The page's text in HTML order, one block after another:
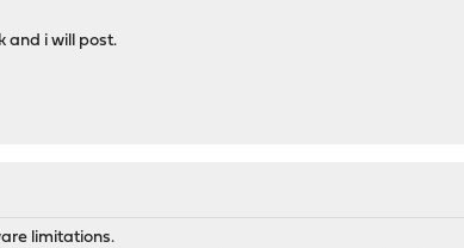
and i will post.
limitations.